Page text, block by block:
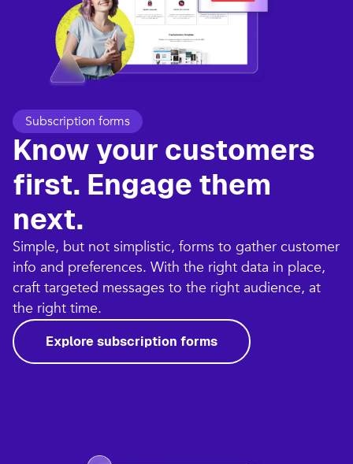
Subscription forms
Know your customers
first. Engage them
next.
Simple, but not simplistic, forms to gather customer
info and preferences. With the right data in place,
craft targeted messages to the right audience, at
the right time.
Explore subscription forms